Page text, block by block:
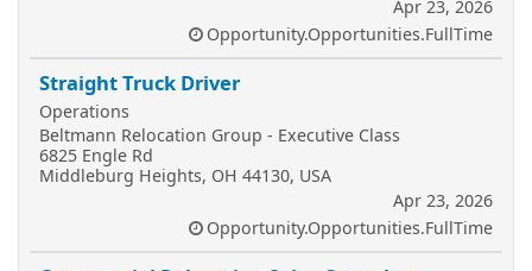
Apr 23, 2026
Opportunity.Opportunities.FullTime
Straight Truck Driver
Operations
Beltmann Relocation Group - Executive Class
6825 Engle Rd
Middleburg Heights, OH 44130, USA
Apr 23, 2026
Opportunity.Opportunities.FullTime